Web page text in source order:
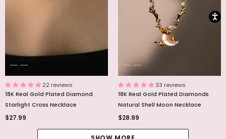
22 reviews
18K Real Gold Plated Diamond
Starlight Cross Necklace
$27.99
33 reviews
18K Real Gold Plated Diamonds
Natural Shell Moon Necklace
$28.99